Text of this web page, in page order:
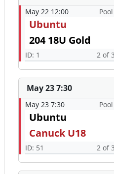
May 22 12:00
Ubuntu
204 18U Gold
ID: 1 2 of
May 23 7:30
May 23 7:30
Ubuntu
Canuck U18
ID: 51 2 of